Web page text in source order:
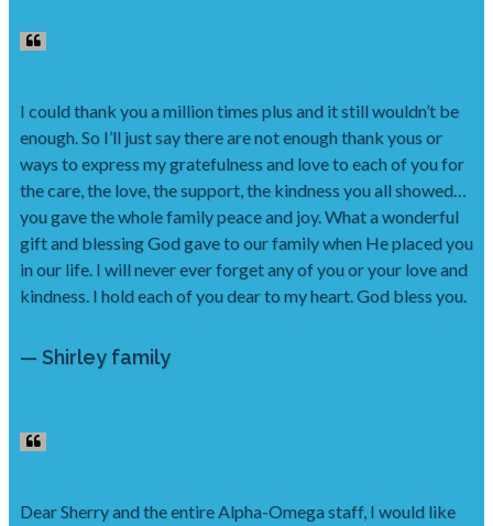
I could thank you a million times plus and it still wouldn’t be
enough. So I’ll just say there are not enough thank yous or
ways to express my gratefulness and love to each of you for
the care, the love, the support, the kindness you all showed…
you gave the whole family peace and joy. What a wonderful
gift and blessing God gave to our family when He placed you
in our life. I will never ever forget any of you or your love and
kindness. I hold each of you dear to my heart. God bless you.
— Shirley family
Dear Sherry and the entire Alpha-Omega staff, I would like